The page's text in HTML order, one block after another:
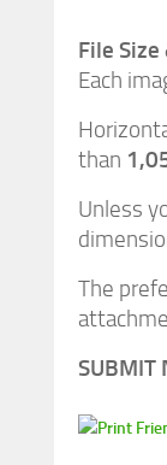
File
Each
than
Unless
The
SUBMIT